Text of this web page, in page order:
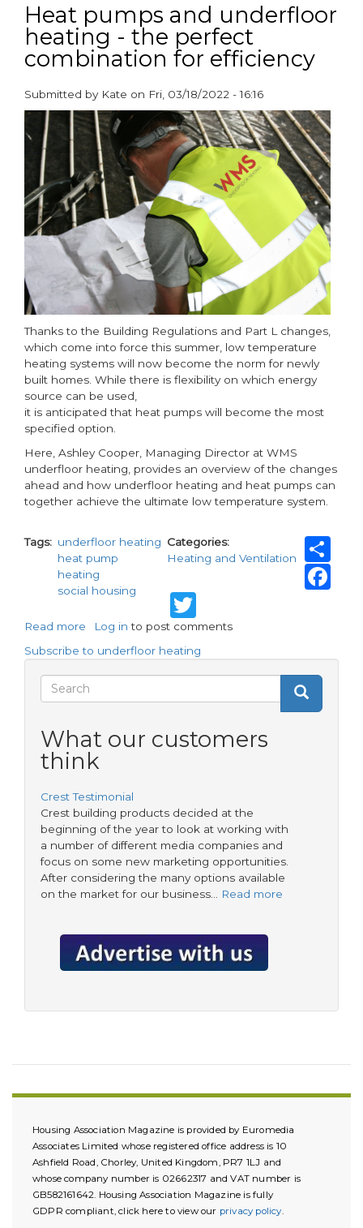
is
now
-
updated
for
new
build
heating
systems
now
in
force
Heat pumps and underfloor
heating - the perfect
combination for efficiency
Submitted by Kate on Fri, 03/18/2022 - 16:16
paragraphs
Thanks to the Building Regulations and Part L changes,
which come into force this summer, low temperature
heating systems will now become the norm for newly
built homes. While there is flexibility on which energy
source can be used,
it is anticipated that heat pumps will become the most
specified option.
Here, Ashley Cooper, Managing Director at WMS
underfloor heating, provides an overview of the changes
ahead and how underfloor heating and heat pumps can
together achieve the ultimate low temperature system.
Tags
underfloor heating
heat pump
heating
social housing
Categories
Heating and Ventilation
Twitter
Read more about
pumps
and
underfloor
the
perfect
combination
efficiency
Log in to post comments
Subscribe to underfloor heating
Search
form
Search
Search
What our customers
think
Crest Testimonial
Crest building products decided at the
beginning of the year to look at working with
a number of different media companies and
focus on some new marketing opportunities.
After considering the many options available
on the market for our business…
Read more
Housing Association Magazine is provided by Euromedia
Associates Limited whose registered office address is 10
Ashfield Road, Chorley, United Kingdom, PR7 1LJ and
whose company number is 02662317 and VAT number is
GB582161642. Housing Association Magazine is fully
GDPR compliant, click here to view our privacy policy.